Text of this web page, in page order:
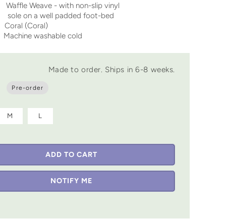
Weave - with non-slip vinyl
well padded foot-bed
(Coral)
washable cold
Made to order. Ships in 6-8 weeks.
Pre-order
M L
ADD TO CART
NOTIFY ME